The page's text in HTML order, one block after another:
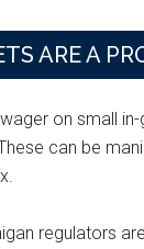
ARE A
on small
can be
regulators